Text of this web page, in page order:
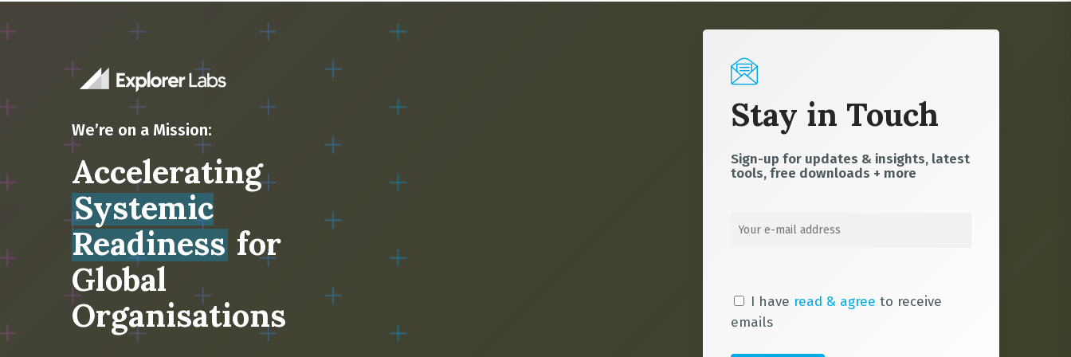
We’re on a Mission:
Accelerating
Systemic
Readiness for
Global
Organisations
Stay in Touch
Sign-up for updates & insights, latest
tools, free downloads + more
I have read & agree to receive
emails